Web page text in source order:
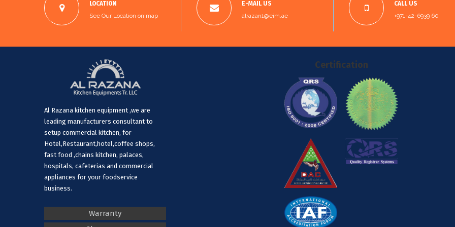
LOCATION
See Our Location on map
E-MAIL US
alrazan1@eim.ae
CALL US
+971-42-6939 60
Al Razana kitchen equipment ,we are
leading manufacturers consultant to
setup commercial kitchen, for
Hotel,Restaurant,hotel,coffee shops,
fast food ,chains kitchen, palaces,
hospitals, cafeterias and commercial
appliances for your foodservice
business.
Warranty
Certification